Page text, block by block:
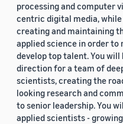
processing and computer
centric digital media,
creating and maintaining
applied science in order
develop top talent. You
direction for a team of
scientists, creating the
looking research and
to senior leadership. You
applied scientists -